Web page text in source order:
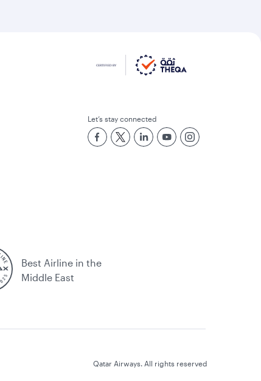
Let’s stay connected
Best Airline in the
Middle East
Qatar Airways. All rights reserved